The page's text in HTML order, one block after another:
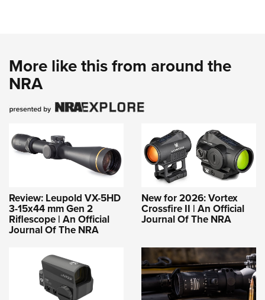
More like this from around the
NRA
Review: Leupold VX-5HD
3-15x44 mm Gen 2
Riflescope | An Official
Journal Of The NRA
New for 2026: Vortex
Crossfire II | An Official
Journal Of The NRA